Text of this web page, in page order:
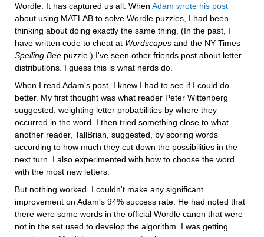
Wordle. It has captured us all. When Adam wrote his post
about using MATLAB to solve Wordle puzzles, I had been
thinking about doing exactly the same thing. (In the past, I
have written code to cheat at Wordscapes
and the NY Times
Spelling Bee puzzle.) I've seen other friends post about letter
distributions. I guess this is what nerds do.
When I read Adam's post, I knew I had to see if I could do
better. My first thought was what reader Peter Wittenberg
suggested: weighting letter probabilities by where they
occurred in the word. I then tried something close to what
another reader, TallBrian, suggested, by scoring words
according to how much they cut down the possibilities in the
next turn. I also experimented with how to choose the word
with the most new letters.
But nothing worked. I couldn't make any significant
improvement on Adam's 94% success rate. He had noted that
there were some words in the official Wordle canon that were
not in the set used to develop the algorithm. I was getting